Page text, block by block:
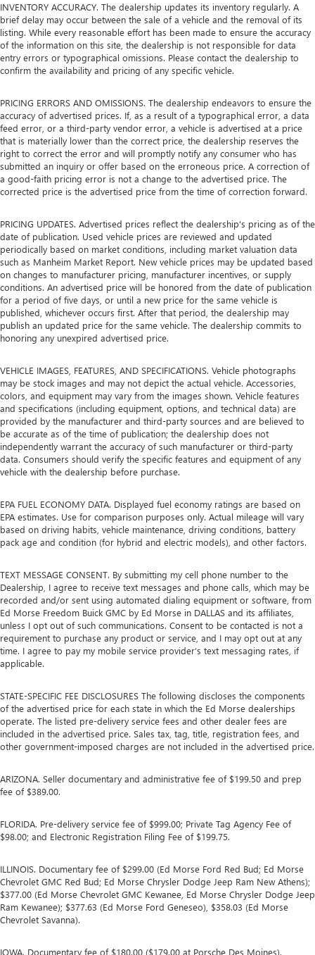
INVENTORY ACCURACY. The dealership updates its inventory regularly. A
brief delay may occur between the sale of a vehicle and the removal of its
listing. While every reasonable effort has been made to ensure the accuracy
of the information on this site, the dealership is not responsible for data
entry errors or typographical omissions. Please contact the dealership to
confirm the availability and pricing of any specific vehicle.
PRICING ERRORS AND OMISSIONS. The dealership endeavors to ensure the
accuracy of advertised prices. If, as a result of a typographical error, a data
feed error, or a third-party vendor error, a vehicle is advertised at a price
that is materially lower than the correct price, the dealership reserves the
right to correct the error and will promptly notify any consumer who has
submitted an inquiry or offer based on the erroneous price. A correction of
a good-faith pricing error is not a change to the advertised price. The
corrected price is the advertised price from the time of correction forward.
PRICING UPDATES. Advertised prices reflect the dealership's pricing as of the
date of publication. Used vehicle prices are reviewed and updated
periodically based on market conditions, including market valuation data
such as Manheim Market Report. New vehicle prices may be updated based
on changes to manufacturer pricing, manufacturer incentives, or supply
conditions. An advertised price will be honored from the date of publication
for a period of five days, or until a new price for the same vehicle is
published, whichever occurs first. After that period, the dealership may
publish an updated price for the same vehicle. The dealership commits to
honoring any unexpired advertised price.
VEHICLE IMAGES, FEATURES, AND SPECIFICATIONS. Vehicle photographs
may be stock images and may not depict the actual vehicle. Accessories,
colors, and equipment may vary from the images shown. Vehicle features
and specifications (including equipment, options, and technical data) are
provided by the manufacturer and third-party sources and are believed to
be accurate as of the time of publication; the dealership does not
independently warrant the accuracy of such manufacturer or third-party
data. Consumers should verify the specific features and equipment of any
vehicle with the dealership before purchase.
EPA FUEL ECONOMY DATA. Displayed fuel economy ratings are based on
EPA estimates. Use for comparison purposes only. Actual mileage will vary
based on driving habits, vehicle maintenance, driving conditions, battery
pack age and condition (for hybrid and electric models), and other factors.
TEXT MESSAGE CONSENT. By submitting my cell phone number to the
Dealership, I agree to receive text messages and phone calls, which may be
recorded and/or sent using automated dialing equipment or software, from
Ed Morse Freedom Buick GMC by Ed Morse in DALLAS and its affiliates,
unless I opt out of such communications. Consent to be contacted is not a
requirement to purchase any product or service, and I may opt out at any
time. I agree to pay my mobile service provider’s text messaging rates, if
applicable.
STATE-SPECIFIC FEE DISCLOSURES The following discloses the components
of the advertised price for each state in which the Ed Morse dealerships
operate. The listed pre-delivery service fees and other dealer fees are
included in the advertised price. Sales tax, tag, title, registration fees, and
other government-imposed charges are not included in the advertised price.
ARIZONA. Seller documentary and administrative fee of $199.50 and prep
fee of $389.00.
FLORIDA. Pre-delivery service fee of $999.00; Private Tag Agency Fee of
$98.00; and Electronic Registration Filing Fee of $199.75.
ILLINOIS. Documentary fee of $299.00 (Ed Morse Ford Red Bud; Ed Morse
Chevrolet GMC Red Bud; Ed Morse Chrysler Dodge Jeep Ram New Athens);
$377.00 (Ed Morse Chevrolet GMC Kewanee, Ed Morse Chrysler Dodge Jeep
Ram Kewanee); $377.63 (Ed Morse Ford Geneseo), $358.03 (Ed Morse
Chevrolet Savanna).
IOWA. Documentary fee of $180.00 ($179.00 at Porsche Des Moines).